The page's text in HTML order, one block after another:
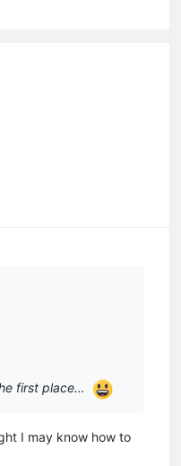
first place…
I may know how to